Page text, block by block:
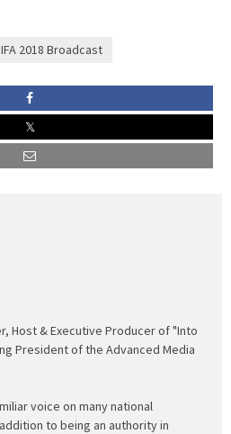
IFA 2018 Broadcast
Host & Executive Producer of "Into
President of the Advanced Media
voice on many national
to being an authority in